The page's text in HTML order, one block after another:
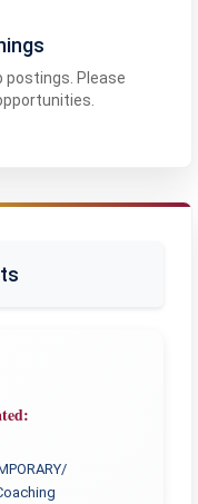
postings. Please